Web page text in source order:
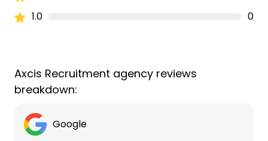
1.0
0
Axcis Recruitment agency reviews
breakdown:
Google